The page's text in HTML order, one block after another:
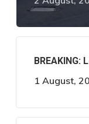
BREAKING:
1 August,